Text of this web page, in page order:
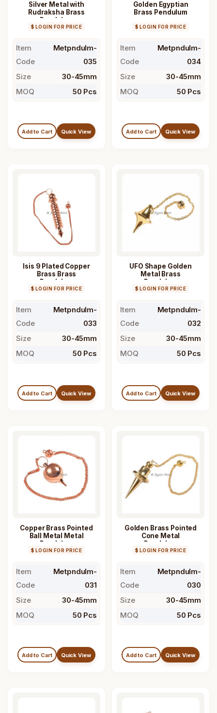
Silver Metal with
Rudraksha Brass
Pendulum
$ LOGIN FOR PRICE
Item
Code
Metpndulm-
035
Size
30-45mm
MOQ
50 Pcs
Add to Cart Quick View
Golden Egyptian
Brass Pendulum
$ LOGIN FOR PRICE
Item
Code
Metpndulm-
034
Size
30-45mm
MOQ
50 Pcs
Add to Cart Quick View
Isis 9 Plated Copper
Brass Brass
Pendulum
$ LOGIN FOR PRICE
Item
Code
Metpndulm-
033
Size
30-45mm
MOQ
50 Pcs
Add to Cart Quick View
UFO Shape Golden
Metal Brass
Pendulum
$ LOGIN FOR PRICE
Item
Code
Metpndulm-
032
Size
30-45mm
MOQ
50 Pcs
Add to Cart Quick View
Copper Brass Pointed
Ball Metal Metal
Pendulum
$ LOGIN FOR PRICE
Item
Code
Metpndulm-
031
Size
30-45mm
MOQ
50 Pcs
Add to Cart Quick View
Golden Brass Pointed
Cone Metal
Pendulum
$ LOGIN FOR PRICE
Item
Code
Metpndulm-
030
Size
30-45mm
MOQ
50 Pcs
Add to Cart Quick View